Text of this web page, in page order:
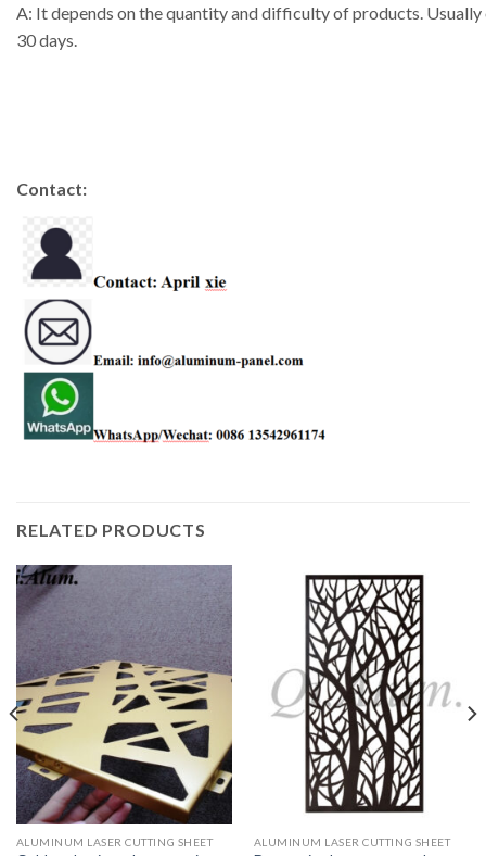
A: It depends on the quantity and difficulty of products.
30 days.
Contact:
RELATED PRODUCTS
ALUMINUM LASER CUTTING SHEET ALUMINUM LASER CUTTING SHEET